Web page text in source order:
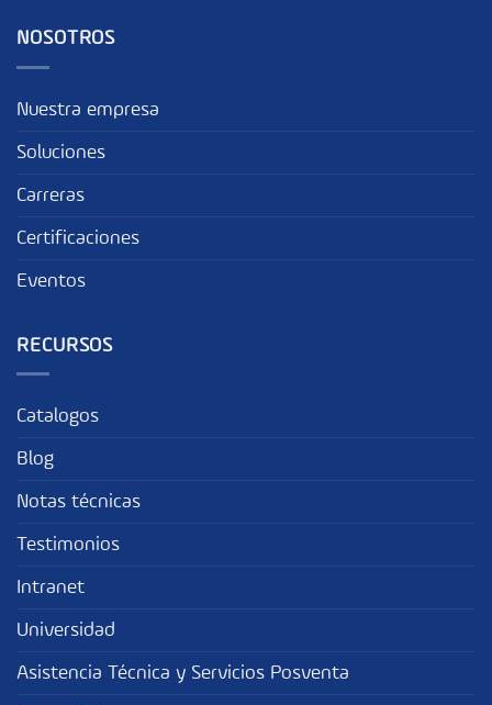
NOSOTROS
Nuestra empresa
Soluciones
Carreras
Certificaciones
Eventos
RECURSOS
Catalogos
Blog
Notas técnicas
Testimonios
Intranet
Universidad
Asistencia Técnica y Servicios Posventa